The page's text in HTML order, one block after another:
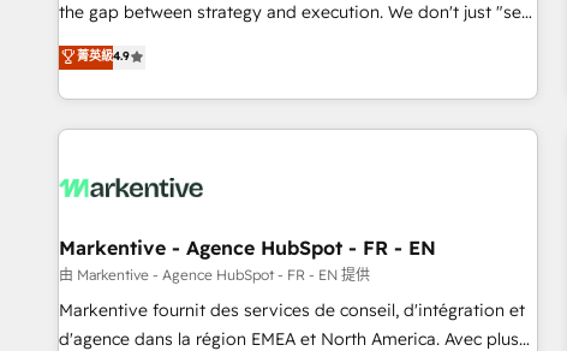
the gap between strategy and execution. We don't just "set
up tools" — we install the GTM Operating System (GTM OS)
to align your leadership and engineer a portal that drives
predictable revenue velocity. 🚀 GTM Strategy & Alignment
Workshops & Sprints: Identify "Valleys of Death" stalling
mess." ⚙️ Elite Engineering & AI Scalable Architecture: Zero-
HubSpot Accreditations. AI-Powered RevOps: Breeze AI,
custom AI agents, and high-integrity migrations for total
reporting clarity. Security & Compliance: SOC 2 Type II and
HIPAA attested for enterprise-grade data security. 🏆 Why
菁英級4.9
Markentive - Agence HubSpot - FR - EN
由 Markentive - Agence HubSpot - FR - EN 提供
Markentive fournit des services de conseil, d'intégration et
d'agence dans la région EMEA et North America. Avec plus